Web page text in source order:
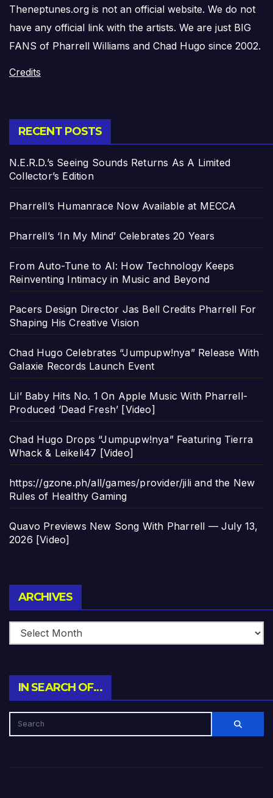
Theneptunes.org is not an official website. We do not
have any official link with the artists. We are just BIG
FANS of Pharrell Williams and Chad Hugo since 2002.
Credits
RECENT POSTS
N.E.R.D.’s Seeing Sounds Returns As A Limited
Collector’s Edition
Pharrell’s Humanrace Now Available at MECCA
Pharrell’s ‘In My Mind’ Celebrates 20 Years
From Auto-Tune to AI: How Technology Keeps
Reinventing Intimacy in Music and Beyond
Pacers Design Director Jas Bell Credits Pharrell For
Shaping His Creative Vision
Chad Hugo Celebrates “Jumpupw!nya” Release With
Galaxie Records Launch Event
Lil’ Baby Hits No. 1 On Apple Music With Pharrell-
Produced ‘Dead Fresh’ [Video]
Chad Hugo Drops “Jumpupw!nya” Featuring Tierra
Whack & Leikeli47 [Video]
https://gzone.ph/all/games/provider/jili and the New
Rules of Healthy Gaming
Quavo Previews New Song With Pharrell — July 13,
2026 [Video]
ARCHIVES
IN SEARCH OF…